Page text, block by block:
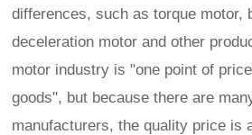
differences, such as torque motor,
deceleration motor and other
motor industry is "one point of
goods", but because there are
manufacturers, the quality price is